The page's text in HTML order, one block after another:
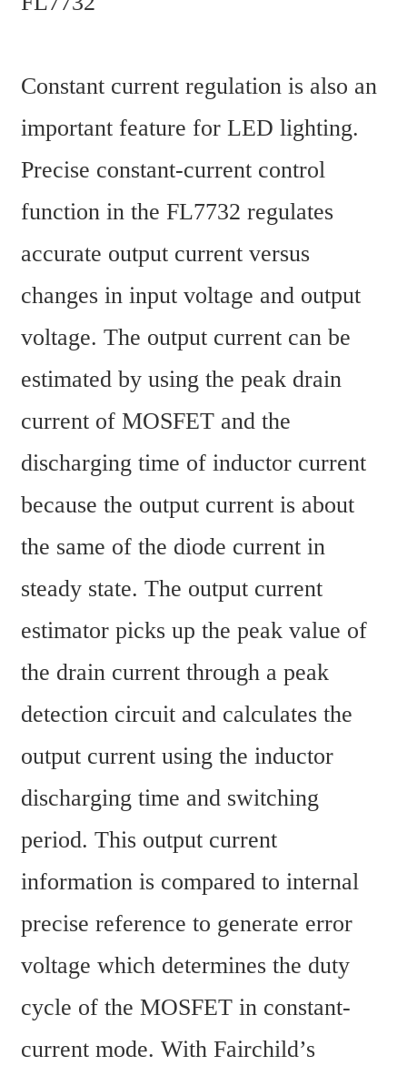
Constant current regulation is also an
important feature for LED lighting.
Precise constant-current control
function in the FL7732 regulates
accurate output current versus
changes in input voltage and output
voltage. The output current can be
estimated by using the peak drain
current of MOSFET and the
discharging time of inductor current
because the output current is about
the same of the diode current in
steady state. The output current
estimator picks up the peak value of
the drain current through a peak
detection circuit and calculates the
output current using the inductor
discharging time and switching
period. This output current
information is compared to internal
precise reference to generate error
voltage which determines the duty
cycle of the MOSFET in constant-
current mode. With Fairchild’s